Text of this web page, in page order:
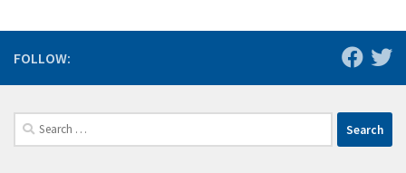
FOLLOW:
Search
for: